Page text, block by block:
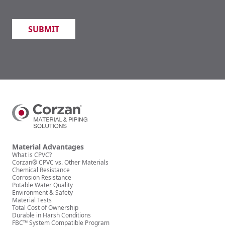
Material Advantages
What is CPVC?
Corzan® CPVC vs. Other Materials
Chemical Resistance
Corrosion Resistance
Potable Water Quality
Environment & Safety
Material Tests
Total Cost of Ownership
Durable in Harsh Conditions
FBC™ System Compatible Program